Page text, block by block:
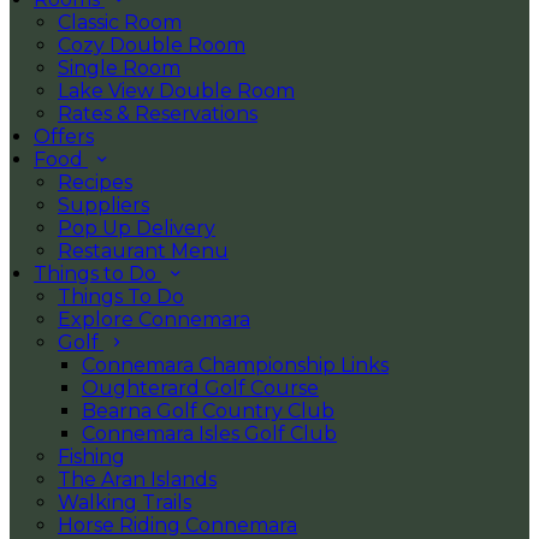
Classic Room
Cozy Double Room
Single Room
Lake View Double Room
Rates & Reservations
Offers
Food
Recipes
Suppliers
Pop Up Delivery
Restaurant Menu
Things to Do
Things To Do
Explore Connemara
Golf
Connemara Championship Links
Oughterard Golf Course
Bearna Golf Country Club
Connemara Isles Golf Club
Fishing
The Aran Islands
Walking Trails
Horse Riding Connemara